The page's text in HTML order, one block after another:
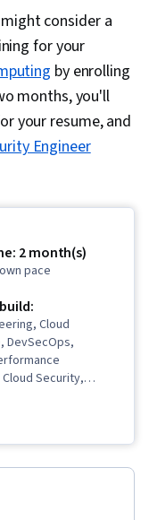
consider a
for your
by enrolling
months, you'll
your resume, and
Engineer
2 month(s)
pace
Cloud
DevSecOps,
Security,
As A
Prompt Engineering